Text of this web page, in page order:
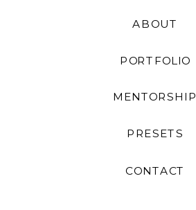
CONTACT
PRESETS
MENTORSHIP
PORTFOLIO
ABOUT